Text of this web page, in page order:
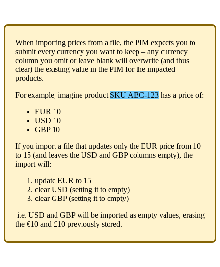
When importing prices from a file, the PIM expects you to
submit every currency you want to keep – any currency
column you omit or leave blank will overwrite (and thus
clear) the existing value in the PIM for the impacted
products.
For example, imagine product SKU ABC-123 has a price of:
EUR 10
USD 10
GBP 10
If you import a file that updates only the EUR price from 10
to 15 (and leaves the USD and GBP columns empty), the
import will:
update EUR to 15
clear USD (setting it to empty)
clear GBP (setting it to empty)
i.e. USD and GBP will be imported as empty values, erasing
the €10 and £10 previously stored.